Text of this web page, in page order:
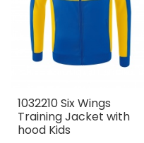
1032210 Six Wings
Training Jacket with
hood Kids